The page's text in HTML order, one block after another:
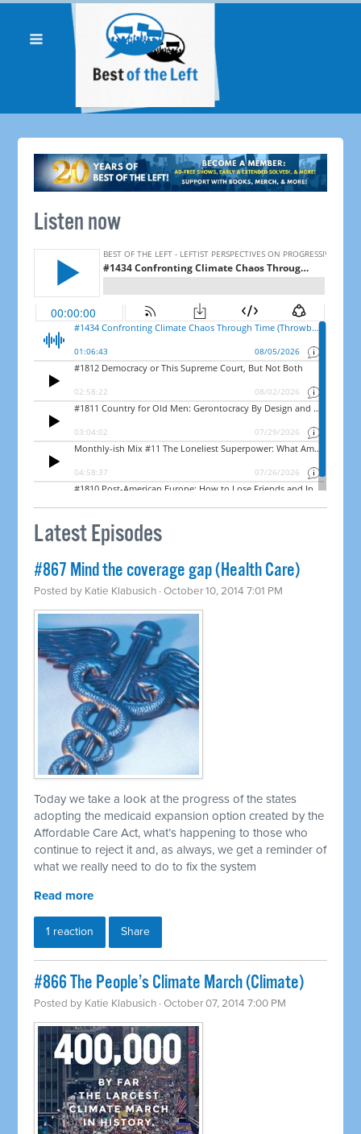
Listen now
Latest Episodes
#867 Mind the coverage gap (Health Care)
Posted by Katie Klabusich · October 10, 2014 7:01 PM
Today we take a look at the progress of the states
adopting the medicaid expansion option created by the
Affordable Care Act, what’s happening to those who
continue to reject it and, as always, we get a reminder of
what we really need to do to fix the system
Read more
1 reaction Share
#866 The People’s Climate March (Climate)
Posted by Katie Klabusich · October 07, 2014 7:00 PM